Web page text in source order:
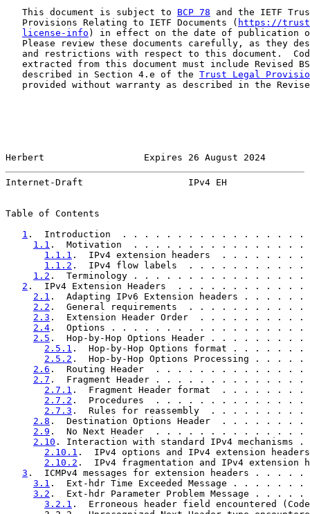
   This document is subject to
BCP 78 and the IETF
   Provisions Relating to IETF Documents (
https://
license-info ) in effect on the date of publication
Please review these documents carefully, as they
and restrictions with respect to this document.
extracted from this document must include Revised
   described in Section 4.e of the
Trust Legal
provided without warranty as described in the
Herbert                  Expires 26 August 2024
Internet-Draft                   IPv4 EH
Table of Contents
1 .  Introduction  . . . . . . . . . . . . . . .
1.1 .  Motivation  . . . . . . . . . . . . . .
1.1.1 .  IPv4 extension headers  . . . .
1.1.2 .  IPv4 flow labels  . . . . . . . .
1.2 .  Terminology . . . . . . . . . . . . .
2 .  IPv4 Extension Headers  . . . . . . . .
2.1 .  Adapting IPv6 Extension headers . .
2.2 .  General requirements  . . . . . . . .
2.3 .  Extension Header Order  . . . . . .
2.4 .  Options . . . . . . . . . . . . . . . .
2.5 .  Hop-by-Hop Options Header . . . . .
2.5.1 .  Hop-by-Hop Options format . . .
2.5.2 .  Hop-by-Hop Options Processing .
2.6 .  Routing Header  . . . . . . . . . . .
2.7 .  Fragment Header . . . . . . . . . . .
2.7.1 .  Fragment Header format  . . . . .
2.7.2 .  Procedures  . . . . . . . . . . . .
2.7.3 .  Rules for reassembly  . . . . . .
2.8 .  Destination Options Header  . . . . .
2.9 .  No Next Header  . . . . . . . . . . .
2.10 . Interaction with standard IPv4
2.10.1 .  IPv4 options and IPv4 extension
2.10.2 .  IPv4 fragmentation and IPv4
3 .  ICMPv4 messages for extension headers
3.1 .  Ext-hdr Time Exceeded Message . . .
3.2 .  Ext-hdr Parameter Problem Message .
3.2.1 .  Erroneous header field encountered